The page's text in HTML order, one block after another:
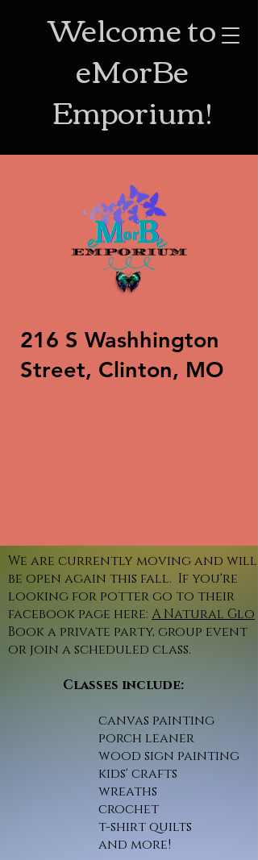
Welcome to
eMorBe
Emporium!
216 S Washhington
Street, Clinton, MO
We are currently moving and will
be open again this fall. If you're
looking for potter go to their
facebook page here: A Natural Glo
Book a private party, group event
or join a scheduled class.
Classes include:
canvas painting
porch leaner
wood sign painting
kids' crafts
wreaths
crochet
t-shirt quilts
and more!